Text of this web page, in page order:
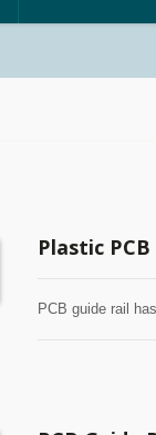
Plastic
PCB guide rail